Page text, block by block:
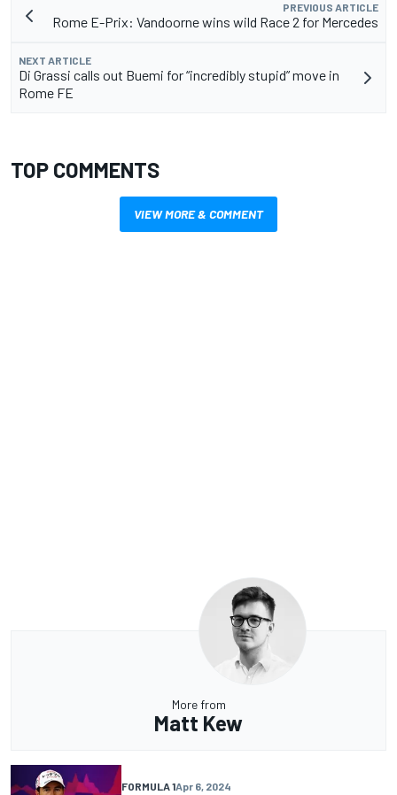
PREVIOUS ARTICLE
Rome E-Prix: Vandoorne wins wild Race 2 for Mercedes
NEXT ARTICLE
Di Grassi calls out Buemi for “incredibly stupid” move in
Rome FE
TOP COMMENTS
VIEW MORE & COMMENT
More from
Matt Kew
FORMULA 1Apr 6, 2024